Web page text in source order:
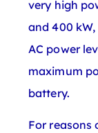
very high
and 400
AC power
maximum
battery.
For reasons